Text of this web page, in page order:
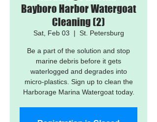
Bayboro Harbor Watergoat
Cleaning (2)
Sat, Feb 03
  |
St. Petersburg
Be a part of the solution and stop
marine debris before it gets
waterlogged and degrades into
micro-plastics. Sign up to clean the
Harborage Marina Watergoat today.